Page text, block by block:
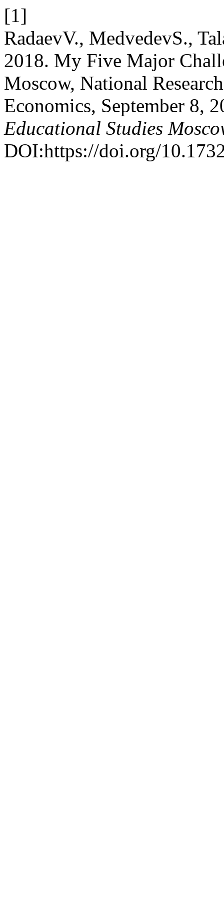
[1]
RadaevV., MedvedevS.,
2018. My Five Major
Moscow, National
Economics, September 8,
Educational Studies
DOI:https://doi.org/